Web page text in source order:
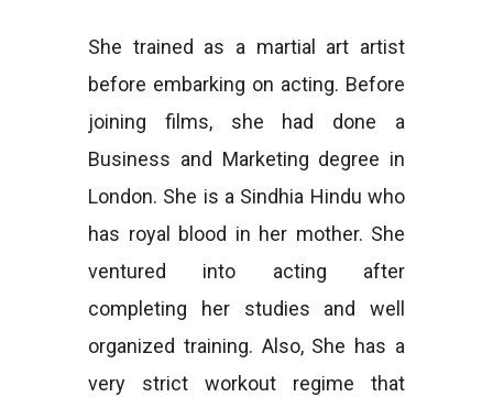
She trained as a martial art artist
before embarking on acting. Before
joining films, she had done a
Business and Marketing degree in
London. She is a Sindhia Hindu who
has royal blood in her mother. She
ventured into acting after
completing her studies and well
organized training. Also, She has a
very strict workout regime that